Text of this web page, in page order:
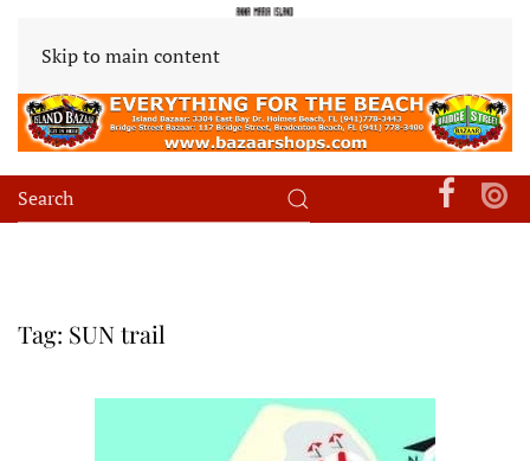
Skip to main content
Tag: SUN trail